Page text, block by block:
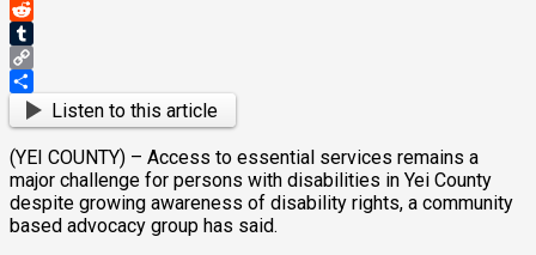
Threads
Reddit
Tumblr
Copy
Link
ShareListen to this article
(YEI COUNTY) – Access to essential services remains a
major challenge for persons with disabilities in Yei County
despite growing awareness of disability rights, a community
based advocacy group has said.